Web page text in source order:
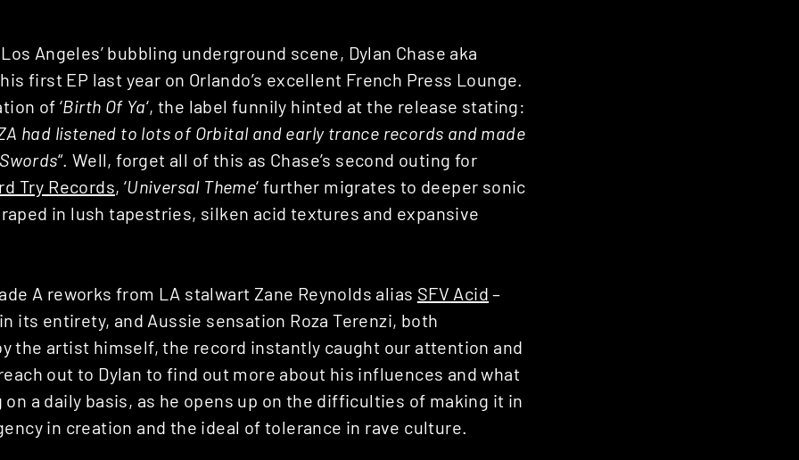
Angeles’ bubbling underground scene, Dylan Chase aka
first EP last year on Orlando’s excellent French Press Lounge.
of ‘Birth Of Ya‘, the label funnily hinted at the release stating:
had listened to lots of Orbital and early trance records and made
“. Well, forget all of this as Chase’s second outing for
Try Records, ‘Universal Theme‘ further migrates to deeper sonic
in lush tapestries, silken acid textures and expansive
A reworks from LA stalwart Zane Reynolds alias SFV Acid –
its entirety, and Aussie sensation Roza Terenzi, both
the artist himself, the record instantly caught our attention and
out to Dylan to find out more about his influences and what
on a daily basis, as he opens up on the difficulties of making it in
in creation and the ideal of tolerance in rave culture.